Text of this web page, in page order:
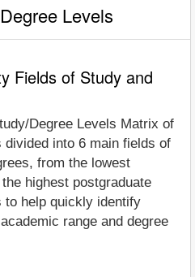
Levels
Fields of Study and
Degree Levels Matrix of
divided into 6 main fields of
from the lowest
highest postgraduate
to help quickly identify
range and degree